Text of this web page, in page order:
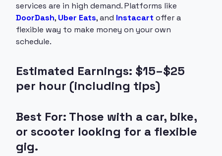
services are in high demand. Platforms like
DoorDash, Uber Eats, and Instacart offer a
flexible way to make money on your own
schedule.
Estimated Earnings: $15–$25
per hour (including tips)
Best For: Those with a car, bike,
or scooter looking for a flexible
gig.